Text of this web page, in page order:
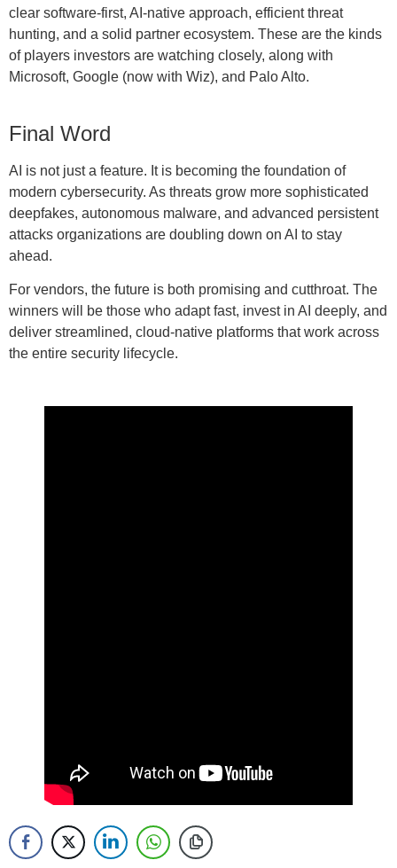
clear software-first, AI-native approach, efficient threat
hunting, and a solid partner ecosystem. These are the kinds
of players investors are watching closely, along with
Microsoft, Google (now with Wiz), and Palo Alto.
Final Word
AI is not just a feature. It is becoming the foundation of
modern cybersecurity. As threats grow more sophisticated
deepfakes, autonomous malware, and advanced persistent
attacks organizations are doubling down on AI to stay
ahead.
For vendors, the future is both promising and cutthroat. The
winners will be those who adapt fast, invest in AI deeply, and
deliver streamlined, cloud-native platforms that work across
the entire security lifecycle.